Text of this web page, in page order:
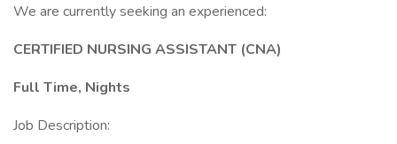
We are currently seeking an experienced:
CERTIFIED NURSING ASSISTANT (CNA)
Full Time, Nights
Job Description: